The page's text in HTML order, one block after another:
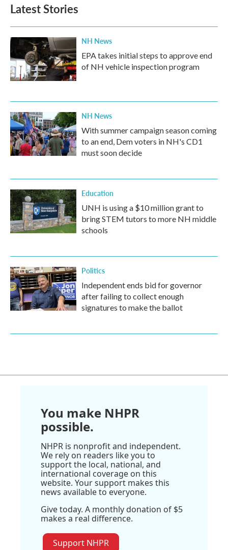
Latest Stories
NH News
EPA takes initial steps to approve end
of NH vehicle inspection program
NH News
With summer campaign season coming
to an end, Dem voters in NH's CD1
must soon decide
Education
UNH is using a $10 million grant to
bring STEM tutors to more NH middle
schools
Politics
Independent ends bid for governor
after failing to collect enough
signatures to make the ballot
You make NHPR
possible.
NHPR is nonprofit and independent.
We rely on readers like you to
support the local, national, and
international coverage on this
website. Your support makes this
news available to everyone.
Give today. A monthly donation of $5
makes a real difference.
Support NHPR